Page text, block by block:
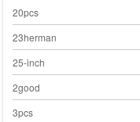
20pcs
23herman
25-inch
2good
3pcs